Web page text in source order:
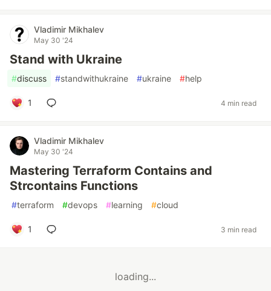
Vladimir Mikhalev
May 30 '24
Stand with Ukraine
#discuss #standwithukraine #ukraine #help
1 4 min read
Vladimir Mikhalev
May 30 '24
Mastering Terraform Contains and
Strcontains Functions
#terraform #devops #learning #cloud
1 3 min read
loading...